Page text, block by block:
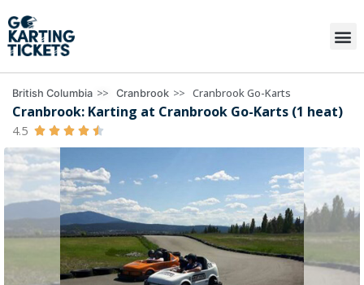
British Columbia >> Cranbrook >> Cranbrook Go-Karts
Cranbrook: Karting at Cranbrook Go-Karts (1 heat)
4.5     